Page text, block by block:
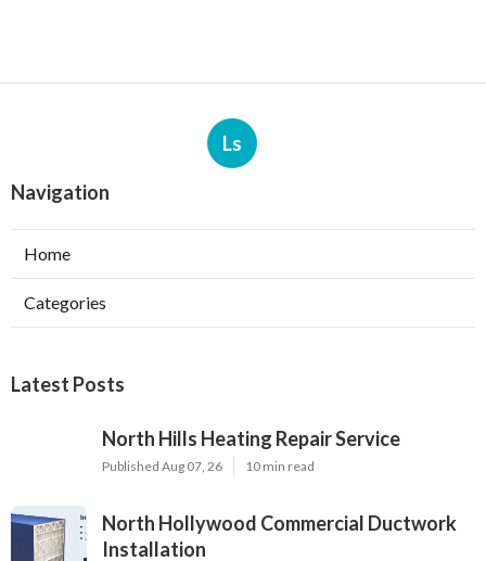
Ls
Navigation
Home
Categories
Latest Posts
North Hills Heating Repair Service
Published Aug 07, 26 10 min read
North Hollywood Commercial Ductwork
Installation